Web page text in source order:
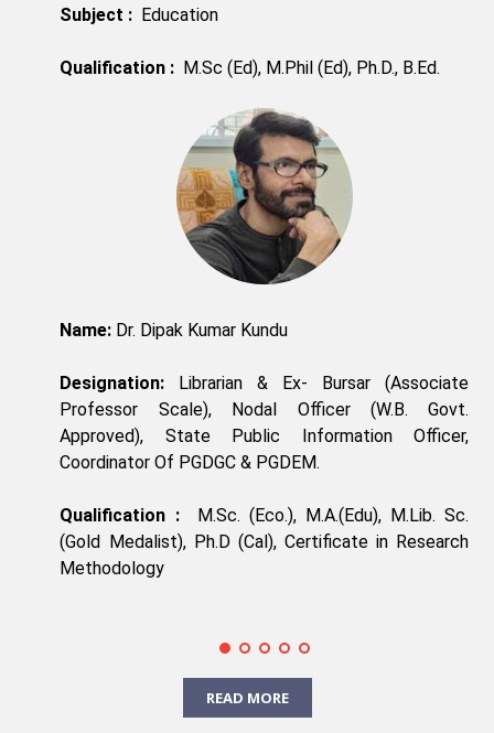
Subject : Education
Qualification : M.Sc (Ed), M.Phil (Ed), Ph.D., B.Ed.
Name: Dr. Dipak Kumar Kundu
Designation: Librarian & Ex- Bursar (Associate
Professor Scale), Nodal Officer (W.B. Govt.
Approved), State Public Information Officer,
Coordinator Of PGDGC & PGDEM.
Qualification :
M.Sc. (Eco.), M.A.(Edu), M.Lib. Sc.
(Gold Medalist), Ph.D (Cal), Certificate in Research
Methodology
READ MORE